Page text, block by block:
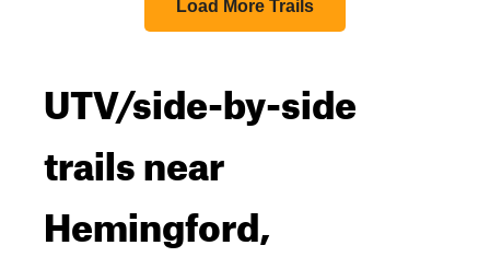
Load More Trails
UTV/side-by-side
trails near
Hemingford,